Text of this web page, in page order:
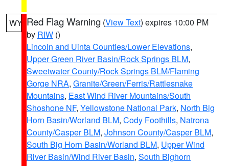
WY Red Flag Warning (View Text) expires 10:00 PM
by RIW ()
Lincoln and Uinta Counties/Lower Elevations,
Upper Green River Basin/Rock Springs BLM,
Sweetwater County/Rock Springs BLM/Flaming
Gorge NRA, Granite/Green/Ferris/Rattlesnake
Mountains, East Wind River Mountains/South
Shoshone NF, Yellowstone National Park, North Big
Horn Basin/Worland BLM, Cody Foothills, Natrona
County/Casper BLM, Johnson County/Casper BLM,
South Big Horn Basin/Worland BLM, Upper Wind
River Basin/Wind River Basin, South Bighorn